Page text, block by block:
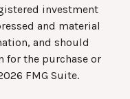
investment
and material
and should
for the purchase or
FMG Suite.